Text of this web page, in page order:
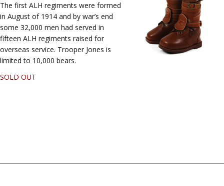
The first ALH regiments were formed
in August of 1914 and by war’s end
some 32,000 men had served in
fifteen ALH regiments raised for
overseas service. Trooper Jones is
limited to 10,000 bears.
SOLD OUT